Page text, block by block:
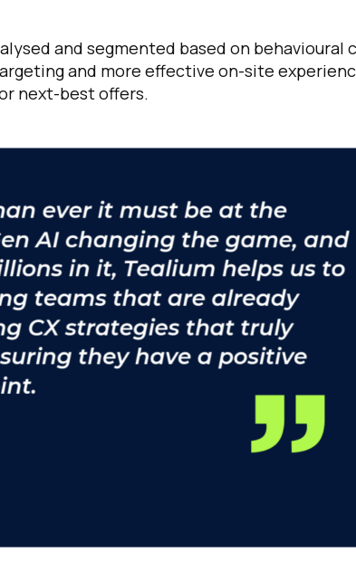
and segmented based on behavioural
and more effective on-site
next-best offers.